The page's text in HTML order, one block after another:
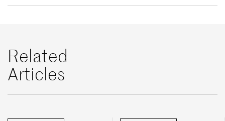
Related
Articles